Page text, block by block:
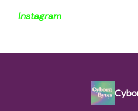
Instagram